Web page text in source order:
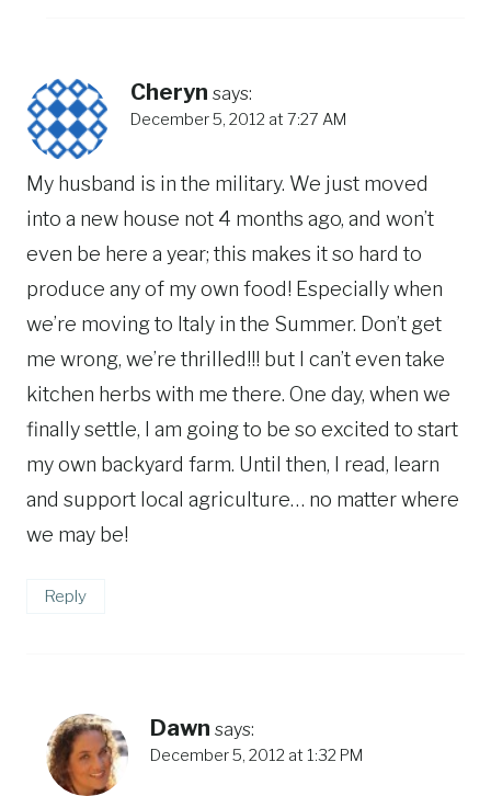
Cheryn says:
December 5, 2012 at 7:27 AM
My husband is in the military. We just moved
into a new house not 4 months ago, and won’t
even be here a year; this makes it so hard to
produce any of my own food! Especially when
we’re moving to Italy in the Summer. Don’t get
me wrong, we’re thrilled!!! but I can’t even take
kitchen herbs with me there. One day, when we
finally settle, I am going to be so excited to start
my own backyard farm. Until then, I read, learn
and support local agriculture… no matter where
we may be!
Reply
Dawn says:
December 5, 2012 at 1:32 PM